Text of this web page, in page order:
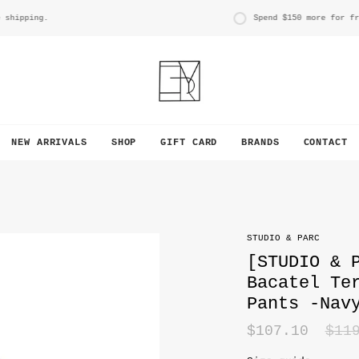
Spend$150 more for free
NEW ARRIVALS SHOP GIFT CARD BRANDS CONTACT
STUDIO & PARC
[STUDIO &
Bacatel
Pants -
$107.10